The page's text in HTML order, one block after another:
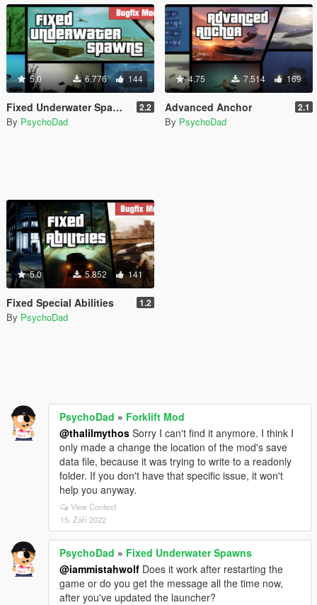
5.0 6.776 144
Fixed Underwater Spawns 2.2
By PsychoDad
4.75 7.514 169
Advanced Anchor 2.1
By PsychoDad
5.0 5.852 141
Fixed Special Abilities 1.2
By PsychoDad
PsychoDad » Forklift Mod
@thalilmythos Sorry I can't find it anymore. I think I
only made a change the location of the mod's save
data file, because it was trying to write to a readonly
folder. If you don't have that specific issue, it won't
help you anyway.
View Context
15. Září 2022
PsychoDad » Fixed Underwater Spawns
@iammistahwolf Does it work after restarting the
game or do you get the message all the time now,
after you've updated the launcher?